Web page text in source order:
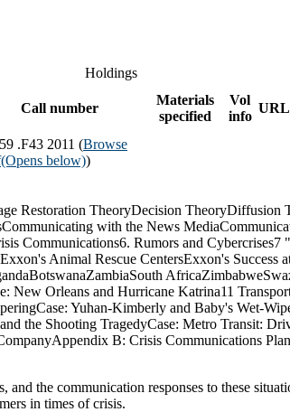
Holdings
Call number
Materials
specified
Vol
info
URL
.F43 2011 (Browse
(Opens below))
Restoration TheoryDecision
with the News
Communications6. Rumors and Cybercrises7
Animal Rescue CentersExxon's Success
New Orleans and Hurricane Katrina11
Yuhan-Kimberly and Baby's Wet-
the Shooting TragedyCase: Metro Transit:
B: Crisis Communications
the communication responses to these
in times of crisis.